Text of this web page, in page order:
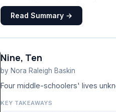
Read Summary →
Nine, Ten
by Nora Raleigh Baskin
Four middle-schoolers' lives
KEY TAKEAWAYS